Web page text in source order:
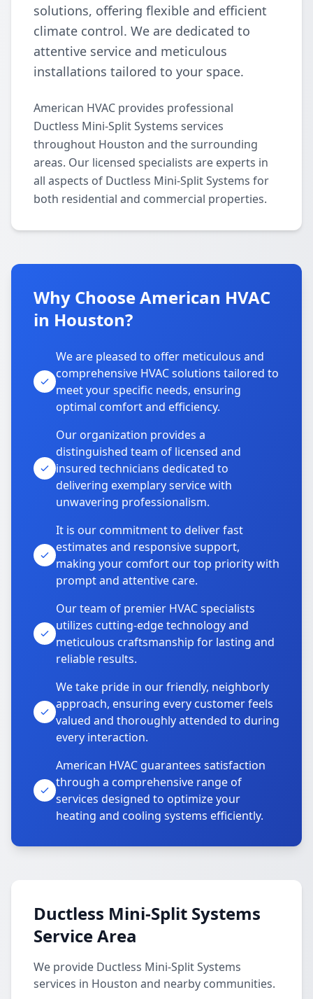
solutions, offering flexible and efficient
climate control. We are dedicated to
attentive service and meticulous
installations tailored to your space.
American HVAC provides professional
Ductless Mini-Split Systems services
throughout Houston and the surrounding
areas. Our licensed specialists are experts in
all aspects of Ductless Mini-Split Systems for
both residential and commercial properties.
Why Choose American HVAC
in Houston?
We are pleased to offer meticulous and
comprehensive HVAC solutions tailored to
meet your specific needs, ensuring
optimal comfort and efficiency.
Our organization provides a
distinguished team of licensed and
insured technicians dedicated to
delivering exemplary service with
unwavering professionalism.
It is our commitment to deliver fast
estimates and responsive support,
making your comfort our top priority with
prompt and attentive care.
Our team of premier HVAC specialists
utilizes cutting-edge technology and
meticulous craftsmanship for lasting and
reliable results.
We take pride in our friendly, neighborly
approach, ensuring every customer feels
valued and thoroughly attended to during
every interaction.
American HVAC guarantees satisfaction
through a comprehensive range of
services designed to optimize your
heating and cooling systems efficiently.
Ductless Mini-Split Systems
Service Area
We provide Ductless Mini-Split Systems
services in Houston and nearby communities.